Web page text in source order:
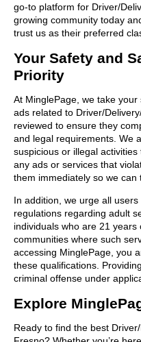
go-to platform for Driver/
growing community today
trust us as their preferred
Your Safety and
Priority
At MinglePage, we take
ads related to Driver/
reviewed to ensure they
and legal requirements. We
suspicious or illegal
any ads or services that
them immediately so we can
In addition, we urge all
regulations regarding adult
individuals who are 21
communities where such
accessing MinglePage, you
these qualifications.
criminal offense under
Explore
Ready to find the best